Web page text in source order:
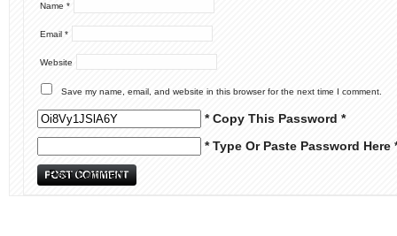
Name *
Email *
Website
Save my name, email, and website in this browser for the next time I comment.
* Copy This Password *
* Type Or Paste Password Here